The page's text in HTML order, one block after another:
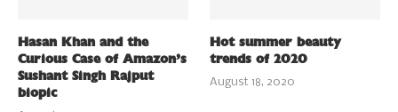
Hasan Khan and the
Curious Case of Amazon’s
Sushant Singh Rajput
biopic
Hot summer beauty
trends of 2020
August 18, 2020